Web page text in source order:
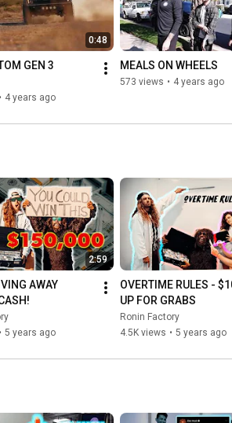
pages/offici...
0:48
GEN 3
• 4 years ago
MEALS ON WHEELS
573 views • 4 years ago
2:59
AWAY
• 5 years ago
OVERTIME RULES -
UP FOR GRABS
Ronin Factory
4.5K views • 5 years ago